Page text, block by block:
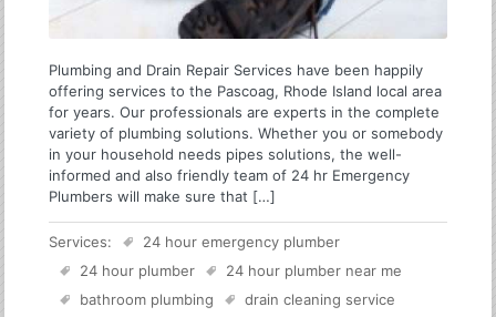
Plumbing and Drain Repair Services have been happily
offering services to the Pascoag, Rhode Island local area
for years. Our professionals are experts in the complete
variety of plumbing solutions. Whether you or somebody
in your household needs pipes solutions, the well-
informed and also friendly team of 24 hr Emergency
Plumbers will make sure that […]
Services:
24 hour emergency plumber
24 hour plumber
24 hour plumber near me
bathroom plumbing
drain cleaning service